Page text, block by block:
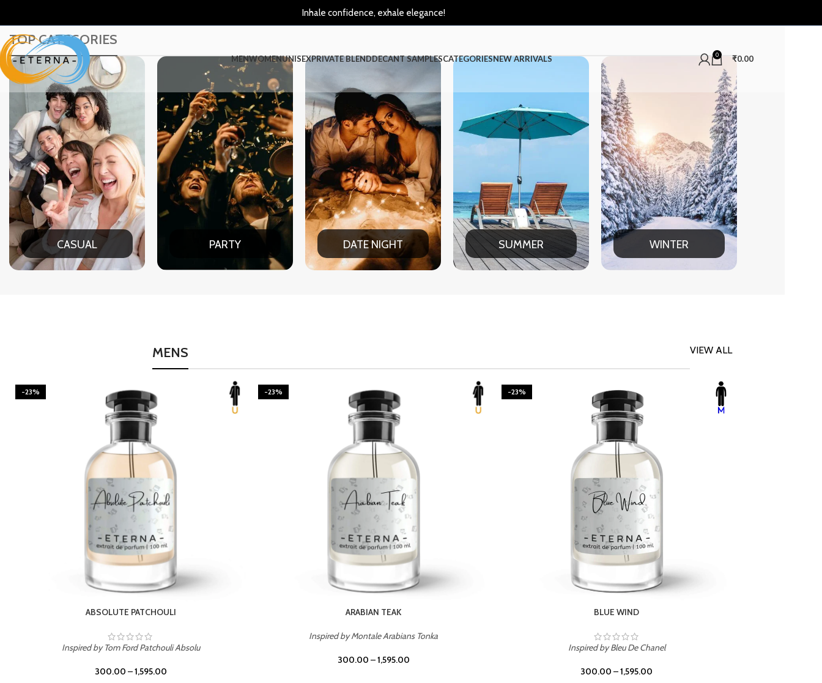
Inhale confidence, exhale elegance!
MENWOMENUNISEXPRIVATE BLENDDECANT SAMPLESCATEGORIESNEW ARRIVALS 0 ₹0.00
TOP CATEGORIES
PARTY DATE NIGHT SUMMER WINTER
VIEW ALL
MENS
-23%
BURNING DESIRE
Inspired by Mancera Instant Crush
-23%
CASINO ROYALE
-23%
CHERRY ON TOP
Inspired by Tom Ford Lost Cherry
300.00 –1,595.00